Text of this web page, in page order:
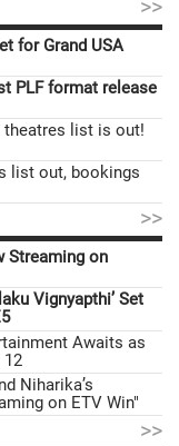
>>
for Grand USA
PLF format release
theatres list is out!
list out, bookings
>>
Streaming on
Vignyapthi’ Set
Awaits as
12
Niharika’s
on ETV Win"
>>